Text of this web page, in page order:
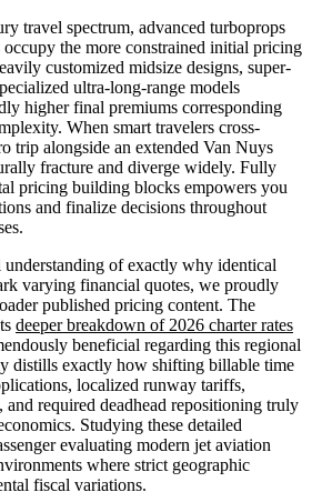
travel spectrum, advanced turboprops
the more constrained initial pricing
customized midsize designs, super-
ultra-long-range models
higher final premiums corresponding
When smart travelers cross-
trip alongside an extended Van Nuys
fracture and diverge widely. Fully
pricing building blocks empowers you
and finalize decisions throughout
of exactly why identical
varying financial quotes, we proudly
published pricing content. The
deeper breakdown of 2026 charter rates
beneficial regarding this regional
distills exactly how shifting billable time
localized runway tariffs,
and required deadhead repositioning truly
Studying these detailed
evaluating modern jet aviation
where strict geographic
fiscal variations.